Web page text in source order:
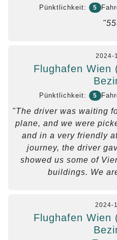
Pünktlichkeit: 5
2024-
Flughafen Wien
Pünktlichkeit: 5
"The driver was waiting
plane, and we were
and in a very friendly
journey, the driver
showed us some of
buildings. We
2024-
Flughafen Wien